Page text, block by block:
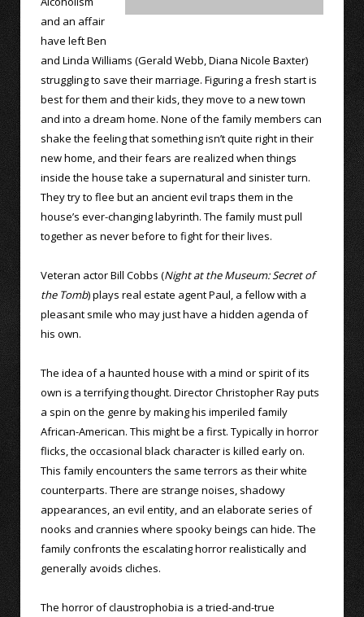
and an affair
have left Ben
and Linda Williams (Gerald Webb, Diana Nicole Baxter)
struggling to save their marriage. Figuring a fresh start is
best for them and their kids, they move to a new town
and into a dream home. None of the family members can
shake the feeling that something isn’t quite right in their
new home, and their fears are realized when things
inside the house take a supernatural and sinister turn.
They try to flee but an ancient evil traps them in the
house’s ever-changing labyrinth. The family must pull
together as never before to fight for their lives.
Veteran actor Bill Cobbs (Night at the Museum: Secret of
the Tomb) plays real estate agent Paul, a fellow with a
pleasant smile who may just have a hidden agenda of
his own.
The idea of a haunted house with a mind or spirit of its
own is a terrifying thought. Director Christopher Ray puts
a spin on the genre by making his imperiled family
African-American. This might be a first. Typically in horror
flicks, the occasional black character is killed early on.
This family encounters the same terrors as their white
counterparts. There are strange noises, shadowy
appearances, an evil entity, and an elaborate series of
nooks and crannies where spooky beings can hide. The
family confronts the escalating horror realistically and
generally avoids cliches.
The horror of claustrophobia is a tried-and-true